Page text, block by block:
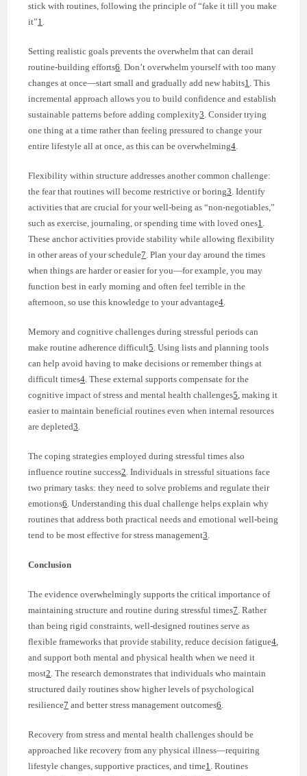
stick with routines, following the principle of “fake it till you make
it”1.
Setting realistic goals prevents the overwhelm that can derail
routine-building efforts6. Don’t overwhelm yourself with too many
changes at once—start small and gradually add new habits1. This
incremental approach allows you to build confidence and establish
sustainable patterns before adding complexity3. Consider trying
one thing at a time rather than feeling pressured to change your
entire lifestyle all at once, as this can be overwhelming4.
Flexibility within structure addresses another common challenge:
the fear that routines will become restrictive or boring3. Identify
activities that are crucial for your well-being as “non-negotiables,”
such as exercise, journaling, or spending time with loved ones1.
These anchor activities provide stability while allowing flexibility
in other areas of your schedule7. Plan your day around the times
when things are harder or easier for you—for example, you may
function best in early morning and often feel terrible in the
afternoon, so use this knowledge to your advantage4.
Memory and cognitive challenges during stressful periods can
make routine adherence difficult5. Using lists and planning tools
can help avoid having to make decisions or remember things at
difficult times4. These external supports compensate for the
cognitive impact of stress and mental health challenges5, making it
easier to maintain beneficial routines even when internal resources
are depleted3.
The coping strategies employed during stressful times also
influence routine success2. Individuals in stressful situations face
two primary tasks: they need to solve problems and regulate their
emotions6. Understanding this dual challenge helps explain why
routines that address both practical needs and emotional well-being
tend to be most effective for stress management3.
Conclusion
The evidence overwhelmingly supports the critical importance of
maintaining structure and routine during stressful times7. Rather
than being rigid constraints, well-designed routines serve as
flexible frameworks that provide stability, reduce decision fatigue4,
and support both mental and physical health when we need it
most2. The research demonstrates that individuals who maintain
structured daily routines show higher levels of psychological
resilience7 and better stress management outcomes6.
Recovery from stress and mental health challenges should be
approached like recovery from any physical illness—requiring
lifestyle changes, supportive practices, and time1. Routines